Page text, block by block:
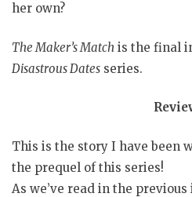
her own?
The Maker’s Match is the final
Disastrous Dates series.
This is the story I have been
the prequel of this series!
As we’ve read in the